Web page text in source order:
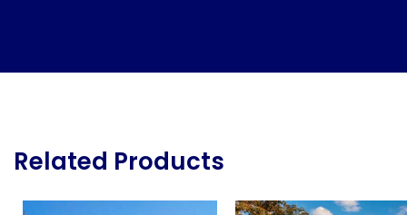
Related Products